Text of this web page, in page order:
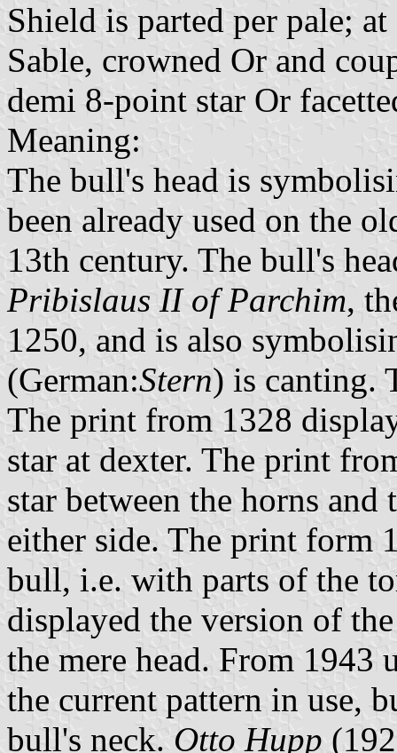
Shield is parted per pale;
Sable, crowned Or and
demi 8-point star Or
Meaning:
The bull's head is
been already used on the
13th century. The bull's
Pribislaus II of Parchim,
1250, and is also
(German:Stern) is canting.
The print from 1328
star at dexter. The print
star between the horns
either side. The print form
bull, i.e. with parts of the
displayed the version of
the mere head. From 1943
the current pattern in use,
bull's neck. Otto Hupp